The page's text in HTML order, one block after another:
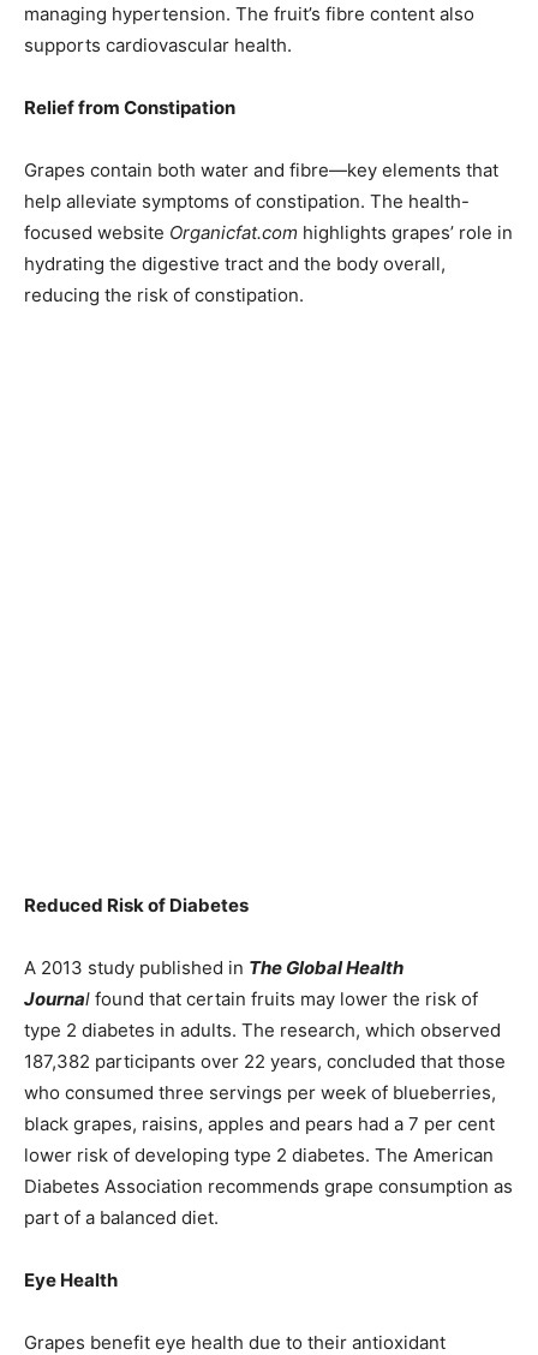
managing hypertension. The fruit’s fibre content also
supports cardiovascular health.
Relief from Constipation
Grapes contain both water and fibre—key elements that
help alleviate symptoms of constipation. The health-
focused website Organicfat.com highlights grapes’ role in
hydrating the digestive tract and the body overall,
reducing the risk of constipation.
Reduced Risk of Diabetes
A 2013 study published in The Global Health
Journal found that certain fruits may lower the risk of
type 2 diabetes in adults. The research, which observed
187,382 participants over 22 years, concluded that those
who consumed three servings per week of blueberries,
black grapes, raisins, apples and pears had a 7 per cent
lower risk of developing type 2 diabetes. The American
Diabetes Association recommends grape consumption as
part of a balanced diet.
Eye Health
Grapes benefit eye health due to their antioxidant